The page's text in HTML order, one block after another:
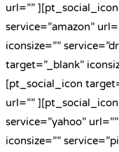
url=””
service=”amazon”
iconsize=””
target=”_blank”
[pt_social_icon
url=””
service=”yahoo”
iconsize=””